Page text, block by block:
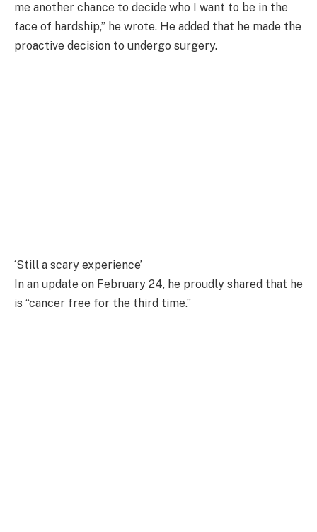
me another chance to decide who I want to be in the
face of hardship,” he wrote. He added that he made the
proactive decision to undergo surgery.
‘Still a scary experience’
In an update on February 24, he proudly shared that he
is “cancer free for the third time.”